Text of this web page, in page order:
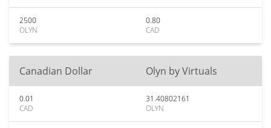
2500
OLYN
0.80
CAD
Canadian Dollar Olyn by Virtuals
0.01
CAD
31.40802161
OLYN